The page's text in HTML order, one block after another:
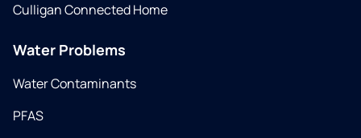
Culligan Connected Home
Water Problems
Water Contaminants
PFAS